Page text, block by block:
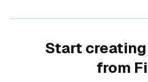
Start
from